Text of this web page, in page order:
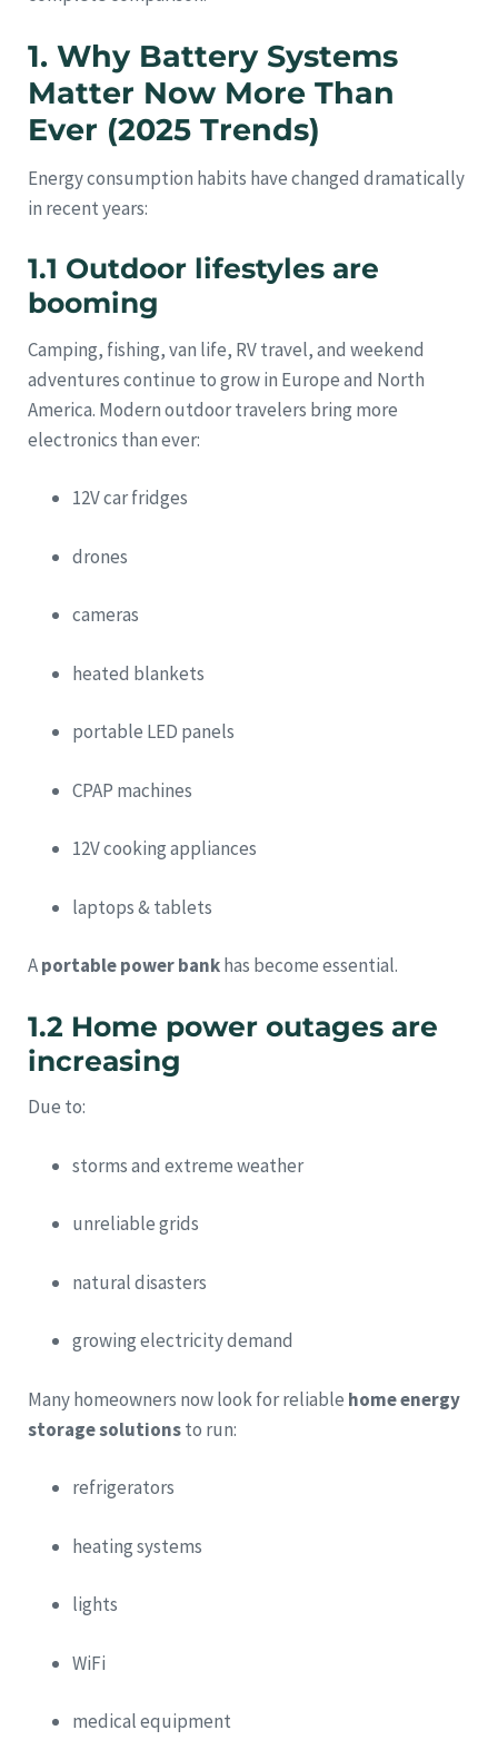
1. Why Battery Systems
Matter Now More Than
Ever (2025 Trends)
Energy consumption habits have changed dramatically
in recent years:
1.1 Outdoor lifestyles are
booming
Camping, fishing, van life, RV travel, and weekend
adventures continue to grow in Europe and North
America. Modern outdoor travelers bring more
electronics than ever:
12V car fridges
drones
cameras
heated blankets
portable LED panels
CPAP machines
12V cooking appliances
laptops & tablets
Aportable power bankhas become essential.
1.2 Home power outages are
increasing
Due to:
storms and extreme weather
unreliable grids
natural disasters
growing electricity demand
Many homeowners now look for reliable home energy
storage solutionsto run:
refrigerators
heating systems
lights
WiFi
medical equipment